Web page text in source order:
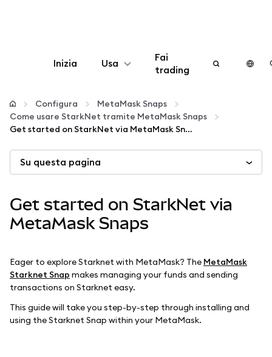
Inizia Usa
Configura
Gestisci criptovalute
Altro sul web3
Stai al sicuro
Fai
trading
Configura
MetaMask Snaps
Come usare StarkNet tramite MetaMask Snaps
Get started on StarkNet via MetaMask Snaps
Su questa pagina
Get started on StarkNet via
MetaMask Snaps
Eager to explore Starknet with MetaMask? The MetaMask
Starknet Snap makes managing your funds and sending
transactions on Starknet easy.
This guide will take you step-by-step through installing and
using the Starknet Snap within your MetaMask.